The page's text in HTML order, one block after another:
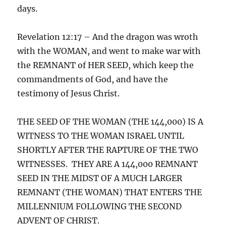
days.
Revelation 12:17 – And the dragon was wroth
with the WOMAN, and went to make war with
the REMNANT of HER SEED, which keep the
commandments of God, and have the
testimony of Jesus Christ.
THE SEED OF THE WOMAN (THE 144,000) IS A
WITNESS TO THE WOMAN ISRAEL UNTIL
SHORTLY AFTER THE RAPTURE OF THE TWO
WITNESSES. THEY ARE A 144,000 REMNANT
SEED IN THE MIDST OF A MUCH LARGER
REMNANT (THE WOMAN) THAT ENTERS THE
MILLENNIUM FOLLOWING THE SECOND
ADVENT OF CHRIST.